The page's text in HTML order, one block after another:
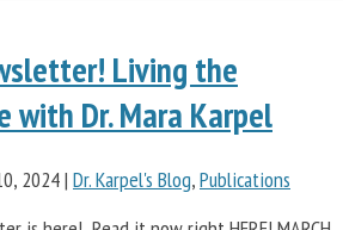
Living the
with Dr. Mara Karpel
2024| Dr. Karpel's Blog,Publications